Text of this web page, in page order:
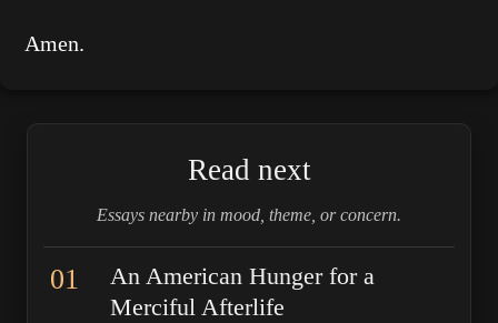
Amen.
Read next
Essays nearby in mood, theme, or concern.
01
An American Hunger for a
Merciful Afterlife